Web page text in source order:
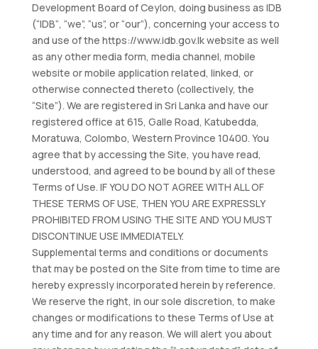
Development Board of Ceylon, doing business as IDB
(“IDB“, “we”, “us”, or “our”), concerning your access to
and use of the https://www.idb.gov.lk website as well
as any other media form, media channel, mobile
website or mobile application related, linked, or
otherwise connected thereto (collectively, the
“Site”). We are registered in Sri Lanka and have our
registered office at 615, Galle Road, Katubedda,
Moratuwa, Colombo, Western Province 10400. You
agree that by accessing the Site, you have read,
understood, and agreed to be bound by all of these
Terms of Use. IF YOU DO NOT AGREE WITH ALL OF
THESE TERMS OF USE, THEN YOU ARE EXPRESSLY
PROHIBITED FROM USING THE SITE AND YOU MUST
DISCONTINUE USE IMMEDIATELY.
Supplemental terms and conditions or documents
that may be posted on the Site from time to time are
hereby expressly incorporated herein by reference.
We reserve the right, in our sole discretion, to make
changes or modifications to these Terms of Use at
any time and for any reason. We will alert you about